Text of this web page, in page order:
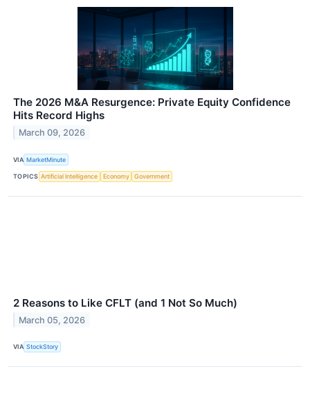
The 2026 M&A Resurgence: Private Equity Confidence
Hits Record Highs
March 09, 2026
VIA MarketMinute
TOPICS Artificial Intelligence Economy Government
2 Reasons to Like CFLT (and 1 Not So Much)
March 05, 2026
VIA StockStory